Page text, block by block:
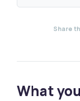
Share
What